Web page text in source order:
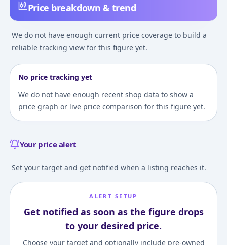
Price breakdown & trend
We do not have enough current price coverage to build a
reliable tracking view for this figure yet.
No price tracking yet
We do not have enough recent shop data to show a
price graph or live price comparison for this figure yet.
Your price alert
Set your target and get notified when a listing reaches it.
ALERT SETUP
Get notified as soon as the figure drops
to your desired price.
Choose your target and optionally include pre-owned